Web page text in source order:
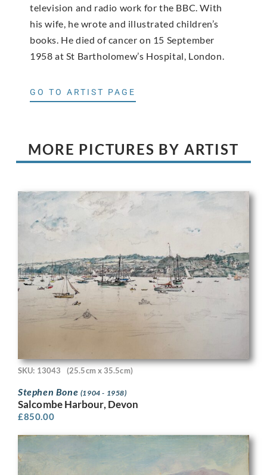
television and radio work for the BBC. With
his wife, he wrote and illustrated children’s
books. He died of cancer on 15 September
1958 at St Bartholomew’s Hospital, London.
GO TO ARTIST PAGE
MORE PICTURES BY ARTIST
SKU: 13043 (25.5cm x 35.5cm)
Stephen Bone (1904 - 1958)
Salcombe Harbour, Devon
£850.00